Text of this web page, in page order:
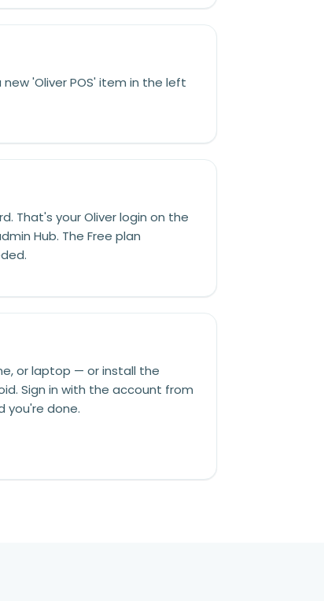
'Oliver POS' item in the left
That's your Oliver login on the
Hub. The Free plan
or laptop — or install the
Sign in with the account from
you're done.